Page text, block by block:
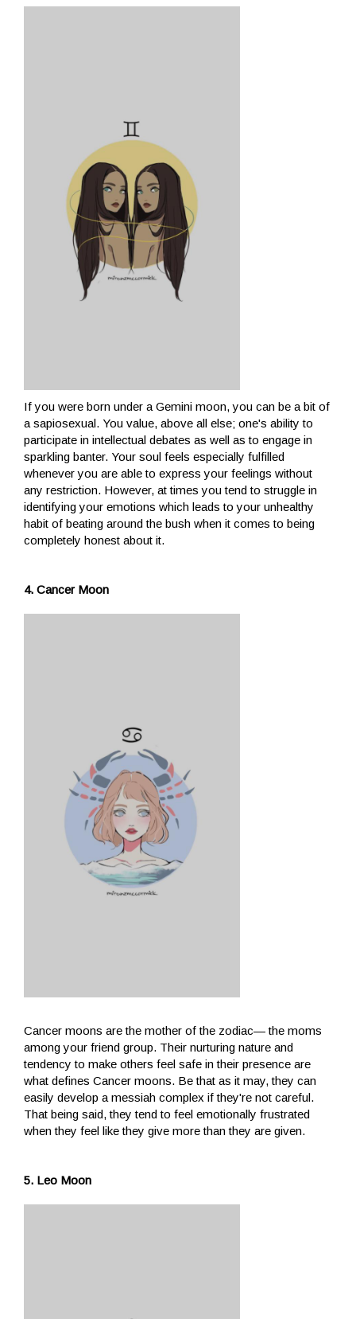
If you were born under a Gemini moon, you can be a bit of
a sapiosexual. You value, above all else; one's ability to
participate in intellectual debates as well as to engage in
sparkling banter. Your soul feels especially fulfilled
whenever you are able to express your feelings without
any restriction. However, at times you tend to struggle in
identifying your emotions which leads to your unhealthy
habit of beating around the bush when it comes to being
completely honest about it.
4. Cancer Moon
Cancer moons are the mother of the zodiac— the moms
among your friend group. Their nurturing nature and
tendency to make others feel safe in their presence are
what defines Cancer moons. Be that as it may, they can
easily develop a messiah complex if they're not careful.
That being said, they tend to feel emotionally frustrated
when they feel like they give more than they are given.
5. Leo Moon